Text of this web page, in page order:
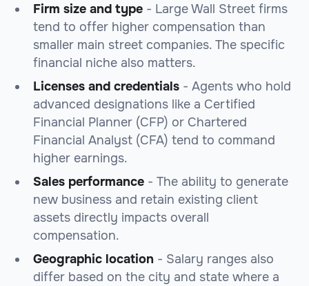
Firm size and type - Large Wall Street firms
tend to offer higher compensation than
smaller main street companies. The specific
financial niche also matters.
Licenses and credentials - Agents who hold
advanced designations like a Certified
Financial Planner (CFP) or Chartered
Financial Analyst (CFA) tend to command
higher earnings.
Sales performance - The ability to generate
new business and retain existing client
assets directly impacts overall
compensation.
Geographic location - Salary ranges also
differ based on the city and state where a